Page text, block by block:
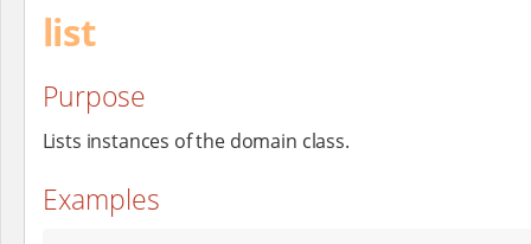
list
Purpose
Lists instances of the domain class.
Examples